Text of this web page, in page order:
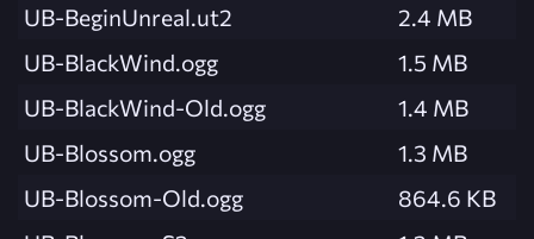
UB-BeginUnreal.ut2
2.4 MB
UB-BlackWind.ogg
1.5 MB
UB-BlackWind-Old.ogg
1.4 MB
UB-Blossom.ogg
1.3 MB
UB-Blossom-Old.ogg
864.6 KB